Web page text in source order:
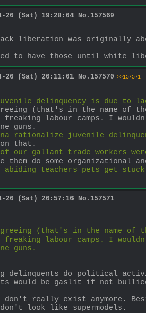
26 (Sat) 19:28:04 No. 157569
liberation was originally
to have those until white
26 (Sat) 20:11:01 No. 157570 >>157571
delinquency is due to
(that's in the name of
freaking labour camps. I
guns.
rationalize juvenile
that.
our gallant trade workers
them do some organizational
abiding teachers pets get
26 (Sat) 20:57:16 No. 157571
(that's in the name of
freaking labour camps. I
guns.
delinquents do political
would be gaslit if not
don't really exist anymore.
look like supermodels.